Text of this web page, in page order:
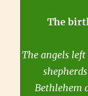
The
The angels
Bethlehem